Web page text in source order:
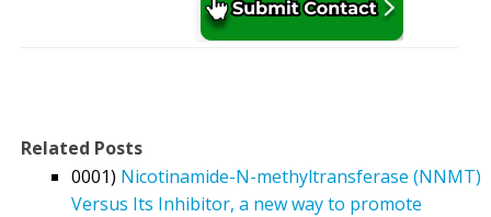
Related Posts
0001) Nicotinamide-N-methyltransferase (NNMT)
Versus Its Inhibitor, a new way to promote